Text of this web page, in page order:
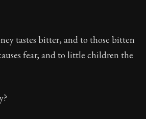
tastes bitter, and to those bitten
fear; and to little children the